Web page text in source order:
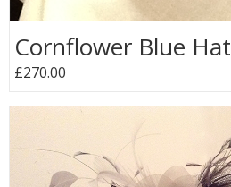
Cornflower Blue Hat
£270.00